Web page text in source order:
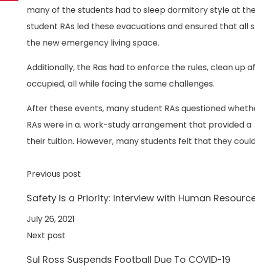
many of the students had to sleep dormitory style at
student RAs led these evacuations and ensured that
the new emergency living space.
Additionally, the Ras had to enforce the rules, clean
occupied, all while facing the same challenges.
After these events, many student RAs questioned
RAs were in a. work-study arrangement that provided
their tuition. However, many students felt that they
Previous post
Safety Is a Priority: Interview with Human
July 26, 2021
Next post
Sul Ross Suspends Football Due To COVID-19